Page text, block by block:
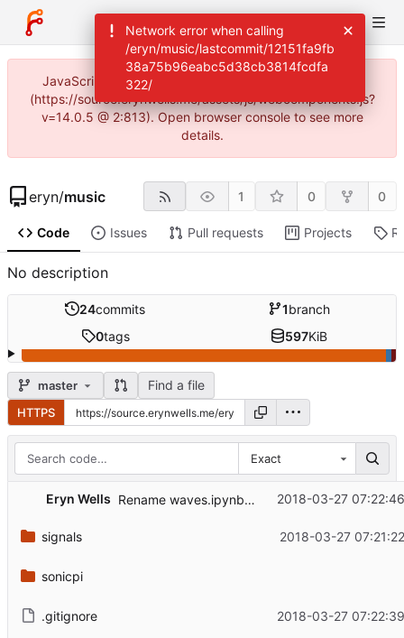
Network error when calling
/eryn/music/lastcommit/12151fa9fb
38a75b96eabc5d38cb3814fcdfa
322/
JavaScript error: Incorrect locale information provided
(https://source.erynwells.me/assets/js/webcomponents.js?
v=14.0.5 @ 2:813). Open browser console to see more
details.
eryn/music 1 0 0
Code Issues Pull requests Projects
No description
24commits 1branch
0tags 597KiB
master Find a file
HTTPS
Exact
Eryn Wells Rename waves.ipynb -> Waves.ipynb 2018-03-27
signals 2018-03-27
sonicpi
.gitignore 2018-03-27